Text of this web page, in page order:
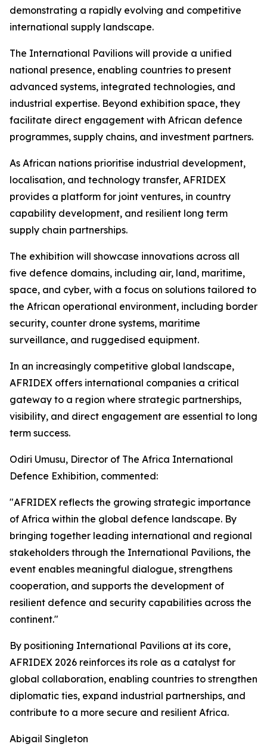
demonstrating a rapidly evolving and competitive
international supply landscape.
The International Pavilions will provide a unified
national presence, enabling countries to present
advanced systems, integrated technologies, and
industrial expertise. Beyond exhibition space, they
facilitate direct engagement with African defence
programmes, supply chains, and investment partners.
As African nations prioritise industrial development,
localisation, and technology transfer, AFRIDEX
provides a platform for joint ventures, in country
capability development, and resilient long term
supply chain partnerships.
The exhibition will showcase innovations across all
five defence domains, including air, land, maritime,
space, and cyber, with a focus on solutions tailored to
the African operational environment, including border
security, counter drone systems, maritime
surveillance, and ruggedised equipment.
In an increasingly competitive global landscape,
AFRIDEX offers international companies a critical
gateway to a region where strategic partnerships,
visibility, and direct engagement are essential to long
term success.
Odiri Umusu, Director of The Africa International
Defence Exhibition, commented:
"AFRIDEX reflects the growing strategic importance
of Africa within the global defence landscape. By
bringing together leading international and regional
stakeholders through the International Pavilions, the
event enables meaningful dialogue, strengthens
cooperation, and supports the development of
resilient defence and security capabilities across the
continent."
By positioning International Pavilions at its core,
AFRIDEX 2026 reinforces its role as a catalyst for
global collaboration, enabling countries to strengthen
diplomatic ties, expand industrial partnerships, and
contribute to a more secure and resilient Africa.
Abigail Singleton